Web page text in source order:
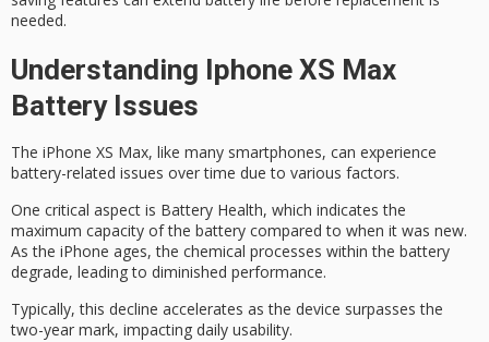
needed.
Understanding Iphone XS Max
Battery Issues
The iPhone XS Max, like many smartphones, can experience
battery-related issues over time due to various factors.
One critical aspect is Battery Health, which indicates the
maximum capacity of the battery compared to when it was new.
As the iPhone ages, the chemical processes within the battery
degrade, leading to diminished performance.
Typically, this decline accelerates as the device surpasses the
two-year mark, impacting daily usability.